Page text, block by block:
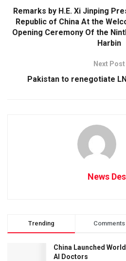
Remarks by H.E. Xi Jinping
Republic of China At the
Opening Ceremony Of the
Harbin
Next Post
Pakistan to renegotiate
News
Trending Comments
China Launched
AI Doctors